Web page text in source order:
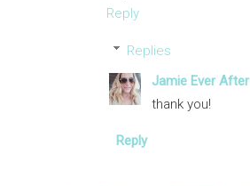
Reply
Replies
Jamie Ever After
thank you!
Reply